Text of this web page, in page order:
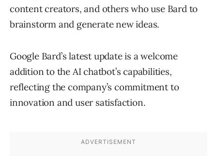
content creators, and others who use Bard to
brainstorm and generate new ideas.
Google Bard’s latest update is a welcome
addition to the AI chatbot’s capabilities,
reflecting the company’s commitment to
innovation and user satisfaction.